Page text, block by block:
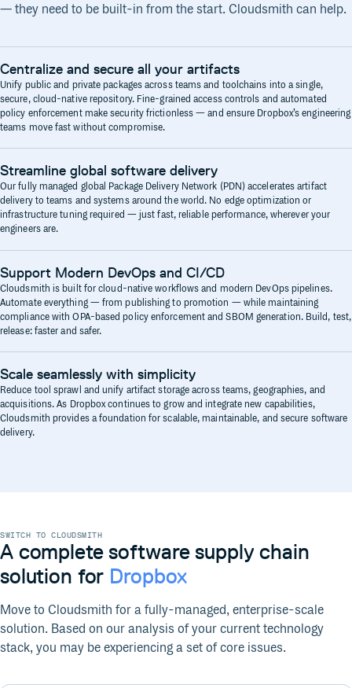
— they need to be built-in from the start. Cloudsmith can help.
Centralize and secure all your artifacts
Unify public and private packages across teams and toolchains into a single,
secure, cloud-native repository. Fine-grained access controls and automated
policy enforcement make security frictionless — and ensure Dropbox’s engineering
teams move fast without compromise.
Streamline global software delivery
Our fully managed global Package Delivery Network (PDN) accelerates artifact
delivery to teams and systems around the world. No edge optimization or
infrastructure tuning required — just fast, reliable performance, wherever your
engineers are.
Support Modern DevOps and CI/CD
Cloudsmith is built for cloud-native workflows and modern DevOps pipelines.
Automate everything — from publishing to promotion — while maintaining
compliance with OPA-based policy enforcement and SBOM generation. Build, test,
release: faster and safer.
Scale seamlessly with simplicity
Reduce tool sprawl and unify artifact storage across teams, geographies, and
acquisitions. As Dropbox continues to grow and integrate new capabilities,
Cloudsmith provides a foundation for scalable, maintainable, and secure software
delivery.
SWITCH TO CLOUDSMITH
A complete software supply chain
solution for Dropbox
Move to Cloudsmith for a fully-managed, enterprise-scale
solution. Based on our analysis of your current technology
stack, you may be experiencing a set of core issues.